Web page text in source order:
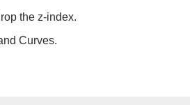
the z-index.
Curves.